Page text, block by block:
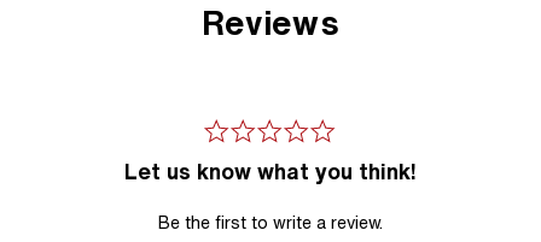
Reviews
Let us know what you think!
Be the first to write a review.